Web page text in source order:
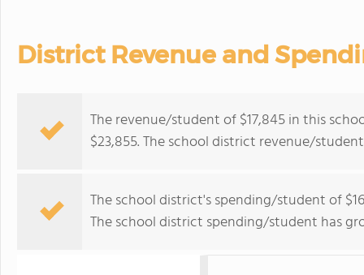
District Revenue and
The revenue/student of $17,845 in this
$23,855. The school district revenue/
The school district's spending/student of
The school district spending/student has